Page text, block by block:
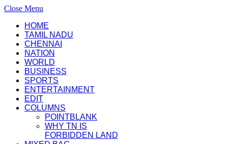
Close Menu
HOME
TAMIL NADU
CHENNAI
NATION
WORLD
BUSINESS
SPORTS
ENTERTAINMENT
EDIT
COLUMNS
POINTBLANK
WHY TN IS
FORBIDDEN LAND